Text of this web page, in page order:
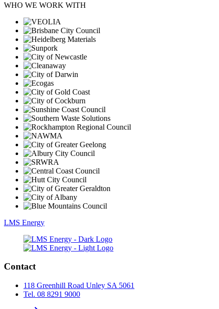
WHO WE WORK WITH
LMS Energy
Contact
118 Greenhill Road Unley SA 5061
Tel. 08 8291 9000